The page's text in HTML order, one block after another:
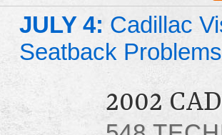
JULY 4: Cadillac
Seatback Problems
2002